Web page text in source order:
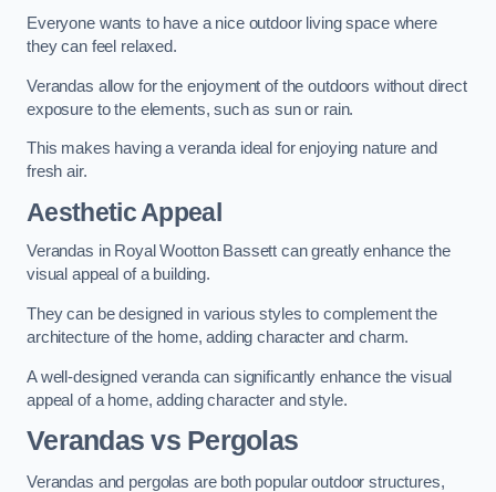
Everyone wants to have a nice outdoor living space where
they can feel relaxed.
Verandas allow for the enjoyment of the outdoors without direct
exposure to the elements, such as sun or rain.
This makes having a veranda ideal for enjoying nature and
fresh air.
Aesthetic Appeal
Verandas in Royal Wootton Bassett can greatly enhance the
visual appeal of a building.
They can be designed in various styles to complement the
architecture of the home, adding character and charm.
A well-designed veranda can significantly enhance the visual
appeal of a home, adding character and style.
Verandas vs Pergolas
Verandas and pergolas are both popular outdoor structures,